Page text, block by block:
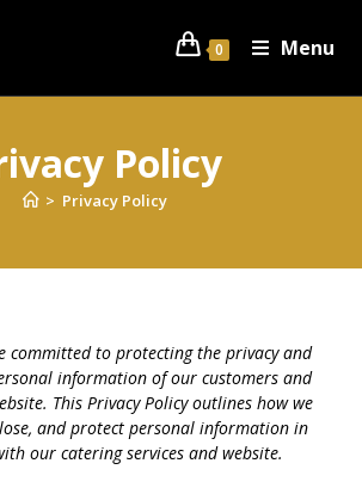
0 Menu
Policy
> Privacy Policy
committed to protecting the privacy and
information of our customers and
This Privacy Policy outlines how we
and protect personal information in
our catering services and website.